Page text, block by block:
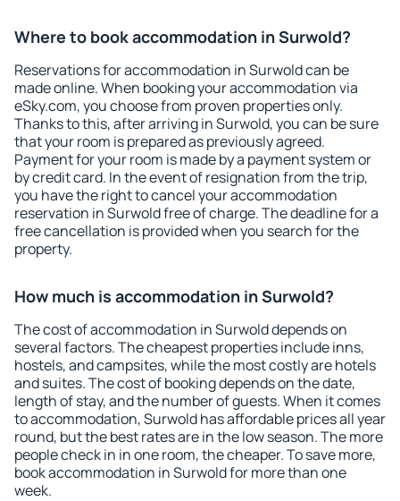
Where to book accommodation in Surwold?
Reservations for accommodation in Surwold can be
made online. When booking your accommodation via
eSky.com, you choose from proven properties only.
Thanks to this, after arriving in Surwold, you can be sure
that your room is prepared as previously agreed.
Payment for your room is made by a payment system or
by credit card. In the event of resignation from the trip,
you have the right to cancel your accommodation
reservation in Surwold free of charge. The deadline for a
free cancellation is provided when you search for the
property.
How much is accommodation in Surwold?
The cost of accommodation in Surwold depends on
several factors. The cheapest properties include inns,
hostels, and campsites, while the most costly are hotels
and suites. The cost of booking depends on the date,
length of stay, and the number of guests. When it comes
to accommodation, Surwold has affordable prices all year
round, but the best rates are in the low season. The more
people check in in one room, the cheaper. To save more,
book accommodation in Surwold for more than one
week.